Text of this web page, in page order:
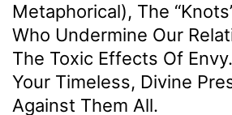
Metaphorical), The
Who Undermine Our
The Toxic Effects Of
Your Timeless, Divine
Against Them All.